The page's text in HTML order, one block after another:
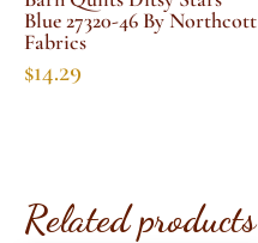
Blue 27320-46 By Northcott
Fabrics
$14.29
Related products